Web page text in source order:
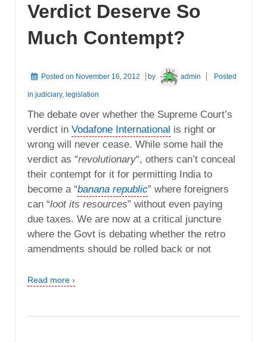
Verdict Deserve So
Much Contempt?
Posted on November 16, 2012 by admin Posted
in judiciary, legislation
The debate over whether the Supreme Court’s
verdict in Vodafone International is right or
wrong will never cease. While some hail the
verdict as “revolutionary“, others can’t conceal
their contempt for it for permitting India to
become a “banana republic” where foreigners
can “loot its resources” without even paying
due taxes. We are now at a critical juncture
where the Govt is debating whether the retro
amendments should be rolled back or not
Read more ›